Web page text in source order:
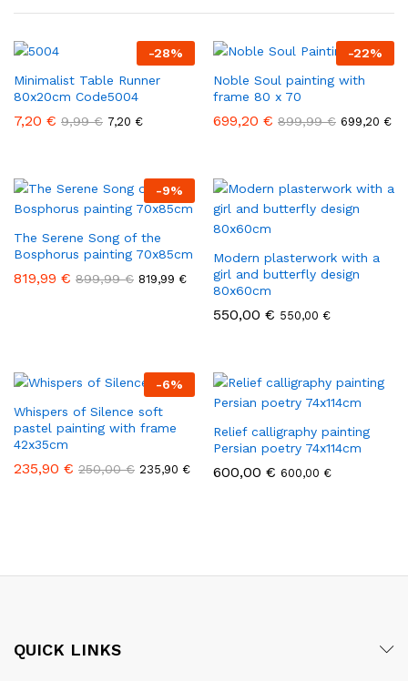
-28%
Minimalist Table Runner
80x20cm Code5004
7,20 € 9,99€ 7,20 €
-22%
Noble Soul painting with
frame 80 x 70
699,20 € 899,99€ 699,20 €
-9%
The Serene Song of the
Bosphorus painting 70x85cm
819,99 € 899,99€ 819,99 €
Modern plasterwork with a
girl and butterfly design
80x60cm
550,00 € 550,00 €
-6%
Whispers of Silence soft
pastel painting with frame
42x35cm
235,90 € 250,00€ 235,90 €
Relief calligraphy painting
Persian poetry 74x114cm
600,00 € 600,00 €
QUICK LINKS